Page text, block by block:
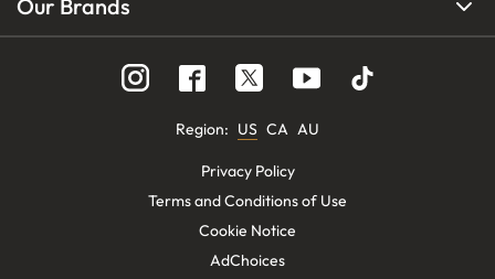
Our Brands
Region: US CA AU
Privacy Policy
Terms and Conditions of Use
Cookie Notice
AdChoices